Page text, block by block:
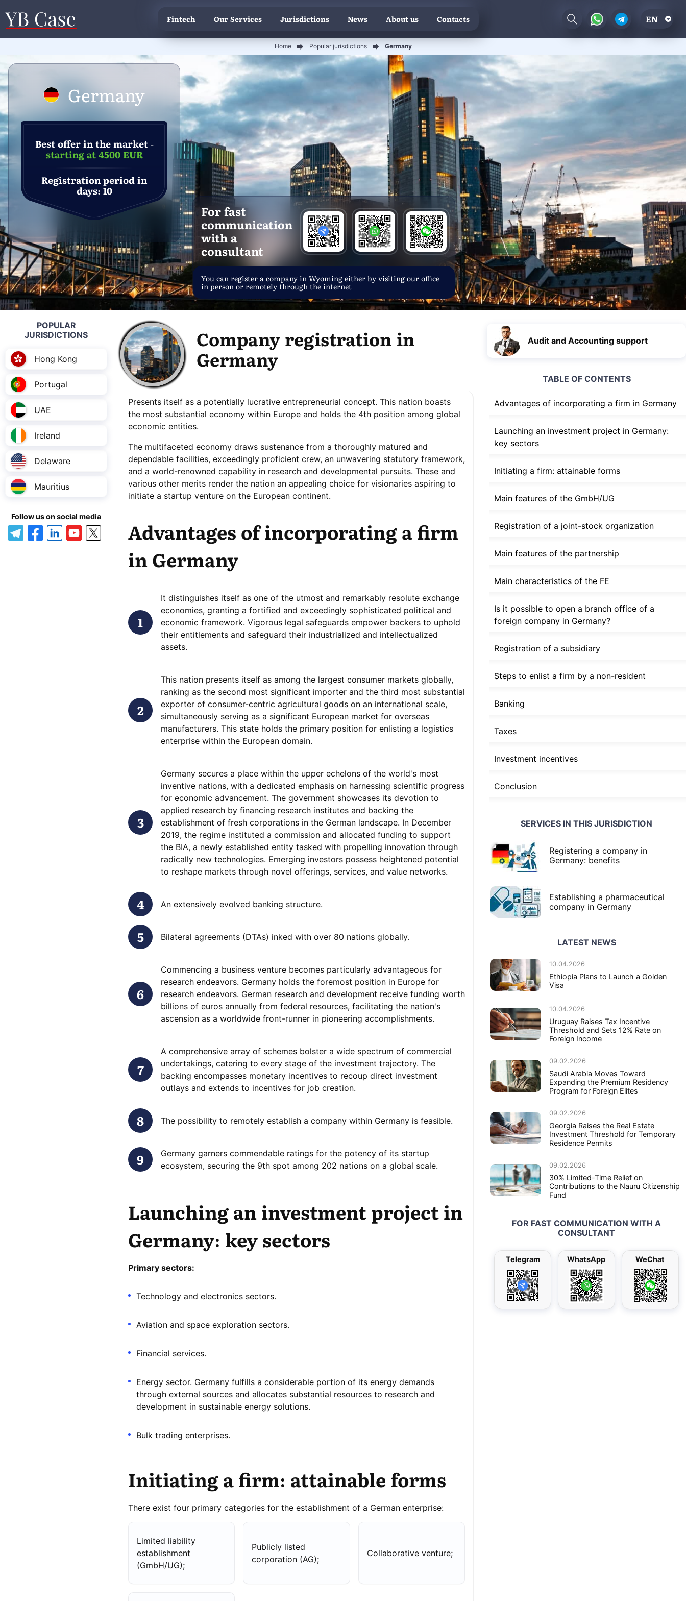
Fintech Our Services Jurisdictions News About us Contacts EN
Home Popular jurisdictions Germany
Germany
Best offer in the market -
starting at 4500 EUR
Registration period in
days: 10
For fast
communication
with a
consultant
You can register a company in Wyoming either by visiting our office
in person or remotely through the internet.
POPULAR
JURISDICTIONS
Hong Kong
Portugal
UAE
Ireland
Delaware
Mauritius
Follow us on social media
Company registration in
Germany
Presents itself as a potentially lucrative entrepreneurial concept. This nation boasts
the most substantial economy within Europe and holds the 4th position among global
economic entities.
The multifaceted economy draws sustenance from a thoroughly matured and
dependable facilities, exceedingly proficient crew, an unwavering statutory framework,
and a world-renowned capability in research and developmental pursuits. These and
various other merits render the nation an appealing choice for visionaries aspiring to
initiate a startup venture on the European continent.
Advantages of incorporating a firm
in Germany
It distinguishes itself as one of the utmost and remarkably resolute exchange
economies, granting a fortified and exceedingly sophisticated political and
economic framework. Vigorous legal safeguards empower backers to uphold
their entitlements and safeguard their industrialized and intellectualized
assets.
This nation presents itself as among the largest consumer markets globally,
ranking as the second most significant importer and the third most substantial
exporter of consumer-centric agricultural goods on an international scale,
simultaneously serving as a significant European market for overseas
manufacturers. This state holds the primary position for enlisting a logistics
enterprise within the European domain.
Germany secures a place within the upper echelons of the world's most
inventive nations, with a dedicated emphasis on harnessing scientific progress
for economic advancement. The government showcases its devotion to
applied research by financing research institutes and backing the
establishment of fresh corporations in the German landscape. In December
2019, the regime instituted a commission and allocated funding to support
the BIA, a newly established entity tasked with propelling innovation through
radically new technologies. Emerging investors possess heightened potential
to reshape markets through novel offerings, services, and value networks.
An extensively evolved banking structure.
Bilateral agreements (DTAs) inked with over 80 nations globally.
Commencing a business venture becomes particularly advantageous for
research endeavors. Germany holds the foremost position in Europe for
research endeavors. German research and development receive funding worth
billions of euros annually from federal resources, facilitating the nation's
ascension as a worldwide front-runner in pioneering accomplishments.
A comprehensive array of schemes bolster a wide spectrum of commercial
undertakings, catering to every stage of the investment trajectory. The
backing encompasses monetary incentives to recoup direct investment
outlays and extends to incentives for job creation.
The possibility to remotely establish a company within Germany is feasible.
Germany garners commendable ratings for the potency of its startup
ecosystem, securing the 9th spot among 202 nations on a global scale.
Launching an investment project in
Germany: key sectors
Primary sectors:
Technology and electronics sectors.
Aviation and space exploration sectors.
Financial services.
Energy sector. Germany fulfills a considerable portion of its energy demands
through external sources and allocates substantial resources to research and
development in sustainable energy solutions.
Bulk trading enterprises.
Initiating a firm: attainable forms
There exist four primary categories for the establishment of a German enterprise:
Limited liability
establishment
(GmbH/UG);
Publicly listed
corporation (AG);
Collaborative venture;
Audit and Accounting support
TABLE OF CONTENTS
Advantages of incorporating a firm in Germany
Launching an investment project in Germany:
key sectors
Initiating a firm: attainable forms
Main features of the GmbH/UG
Registration of a joint-stock organization
Main features of the partnership
Main characteristics of the FE
Is it possible to open a branch office of a
foreign company in Germany?
Registration of a subsidiary
Steps to enlist a firm by a non-resident
Banking
Taxes
Investment incentives
Conclusion
SERVICES IN THIS JURISDICTION
Registering a company in
Germany: benefits
Establishing a pharmaceutical
company in Germany
LATEST NEWS
10.04.2026
Ethiopia Plans to Launch a Golden
Visa
10.04.2026
Uruguay Raises Tax Incentive
Threshold and Sets 12% Rate on
Foreign Income
09.02.2026
Saudi Arabia Moves Toward
Expanding the Premium Residency
Program for Foreign Elites
09.02.2026
Georgia Raises the Real Estate
Investment Threshold for Temporary
Residence Permits
09.02.2026
30% Limited-Time Relief on
Contributions to the Nauru Citizenship
Fund
FOR FAST COMMUNICATION WITH A
CONSULTANT
Telegram WhatsApp WeChat